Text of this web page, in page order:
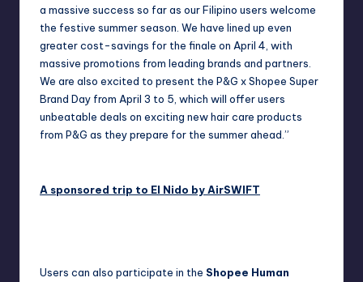
a massive success so far as our Filipino users welcome
the festive summer season. We have lined up even
greater cost-savings for the finale on April 4, with
massive promotions from leading brands and partners.
We are also excited to present the P&G x Shopee Super
Brand Day from April 3 to 5, which will offer users
unbeatable deals on exciting new hair care products
from P&G as they prepare for the summer ahead.”
A sponsored trip to El Nido by AirSWIFT
Users can also participate in the Shopee Human